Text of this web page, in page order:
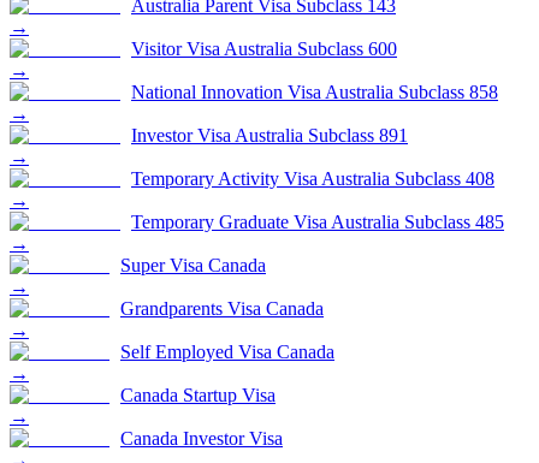
Australia Parent Visa Subclass 143
→
Visitor Visa Australia Subclass 600
→
National Innovation Visa Australia Subclass 858
→
Investor Visa Australia Subclass 891
→
Temporary Activity Visa Australia Subclass 408
→
Temporary Graduate Visa Australia Subclass 485
→
Super Visa Canada
→
Grandparents Visa Canada
→
Self Employed Visa Canada
→
Canada Startup Visa
→
Canada Investor Visa